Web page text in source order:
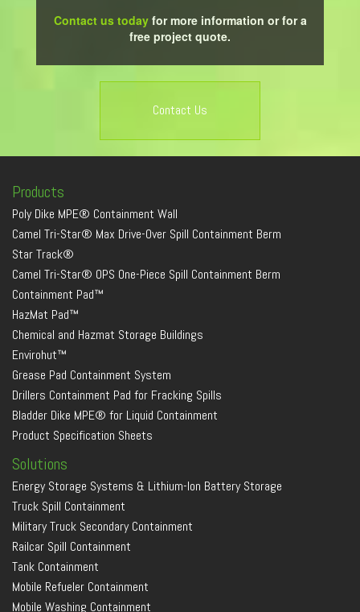
Contact us todayfor more information or for a
free project quote.
Contact Us
Products
Poly Dike MPE® Containment Wall
Camel Tri-Star® Max Drive-Over Spill Containment Berm
Star Track®
Camel Tri-Star® OPS One-Piece Spill Containment Berm
Containment Pad™
HazMat Pad™
Chemical and Hazmat Storage Buildings
Envirohut™
Grease Pad Containment System
Drillers Containment Pad for Fracking Spills
Bladder Dike MPE® for Liquid Containment
Product Specification Sheets
Solutions
Energy Storage Systems & Lithium-Ion Battery Storage
Truck Spill Containment
Military Truck Secondary Containment
Railcar Spill Containment
Tank Containment
Mobile Refueler Containment
Mobile Washing Containment